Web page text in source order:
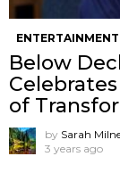
ENTERTAINMENT
Below
of
by Sarah
3 years ago